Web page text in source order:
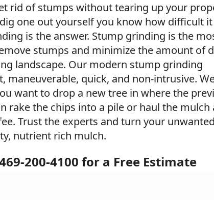
rid of stumps without tearing up your
one out yourself you know how difficult it
is the answer. Stump grinding is the
stumps and minimize the amount of
landscape. Our modern stump grinding
maneuverable, quick, and non-intrusive.
want to drop a new tree in where the
rake the chips into a pile or haul the mulch
Trust the experts and turn your unwanted
nutrient rich mulch.
200-4100 for a Free Estimate